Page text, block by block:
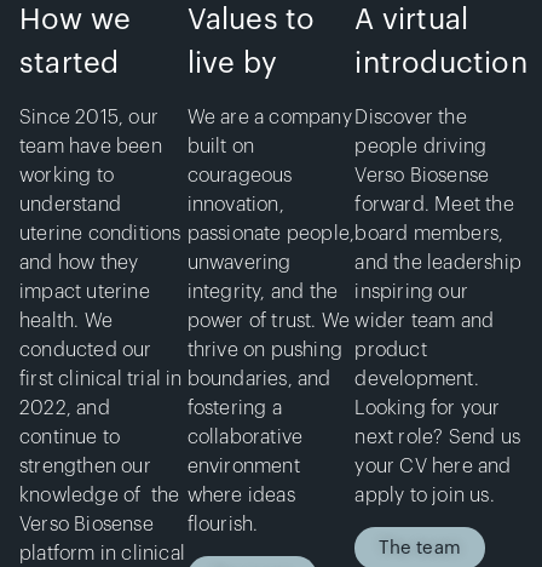
How we
started
Since 2015, our
team have been
working to
understand
uterine conditions
and how they
impact uterine
health. We
conducted our
first clinical trial in
2022, and
continue to
strengthen our
knowledge of the
Verso Biosense
platform in clinical
Values to
live by
We are a company
built on
courageous
innovation,
passionate people,
unwavering
integrity, and the
power of trust. We
thrive on pushing
boundaries, and
fostering a
collaborative
environment
where ideas
flourish.
A virtual
introduction
Discover the
people driving
Verso Biosense
forward. Meet the
board members,
and the leadership
inspiring our
wider team and
product
development.
Looking for your
next role? Send us
your CV here and
apply to join us.
The team